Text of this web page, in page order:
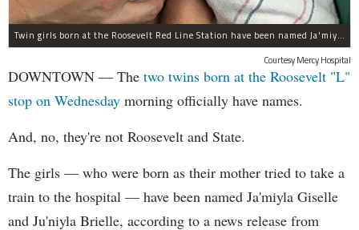
Twin girls born at the Roosevelt Red Line Station have been named Ja'miyla Giselle and Ju'niyla Brielle, according to a news release from Mercy Hospital.
Courtesy Mercy Hospital
DOWNTOWN — The two twins born at the Roosevelt "L"
stop on Wednesday morning officially have names.
And, no, they're not Roosevelt and State.
The girls — who were born as their mother tried to take a
train to the hospital — have been named Ja'miyla Giselle
and Ju'niyla Brielle, according to a news release from